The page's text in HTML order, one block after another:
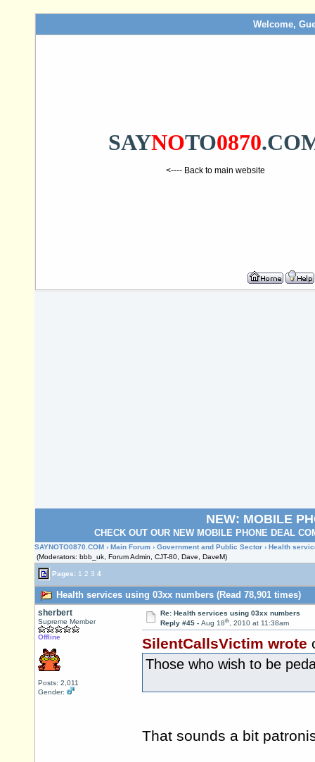
Welcome,
SAYNOTO0870
<---- Back to main website
NEW: MOBILE
CHECK OUT OUR NEW MOBILE PHONE DEAL
SAYNOTO0870.COM › Main Forum › Government and Public Sector › Health
(Moderators: bbb_uk, Forum Admin, CJT-80, Dave, DaveM)
Pages: 1 2 3 4
Health services using 03xx numbers (Read 78,901 times)
sherbert
Supreme Member
Offline
Posts: 2,011
Gender:
Re: Health services using 03xx numbers
Reply #45 - Aug 18th, 2010 at 11:38am
SilentCallsVictim wrote
Those who wish to be
That sounds a bit